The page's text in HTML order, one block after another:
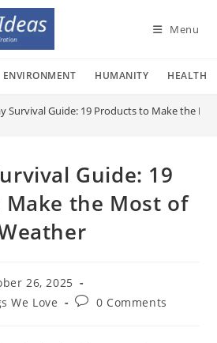
Menu
ENVIRONMENT HUMANITY HEALTH
Survival Guide: 19 Products to Make the
Guide: 19
the Most of
26, 2025
We Love
Post0 Comments